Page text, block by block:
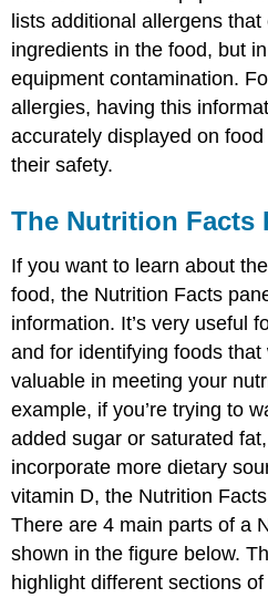
lists additional allergens
ingredients in the food, but
equipment contamination.
allergies, having this
accurately displayed on
their safety.
The Nutrition Facts
If you want to learn about
food, the Nutrition Facts
information. It’s very useful
and for identifying foods
valuable in meeting your
example, if you’re trying to
added sugar or saturated
incorporate more dietary
vitamin D, the Nutrition
There are 4 main parts of a
shown in the figure below.
highlight different sections